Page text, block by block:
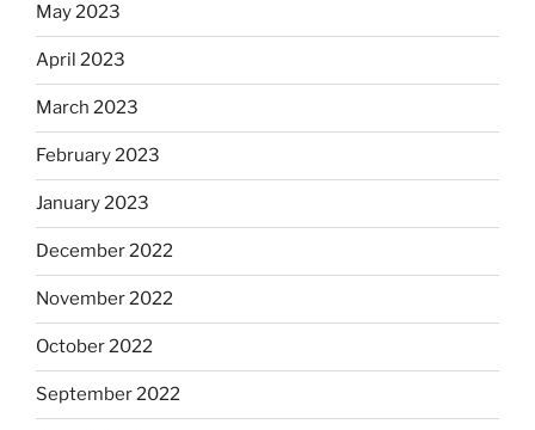
May 2023
April 2023
March 2023
February 2023
January 2023
December 2022
November 2022
October 2022
September 2022